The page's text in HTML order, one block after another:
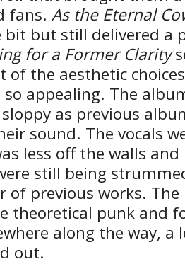
fans. As the Eternal
but still delivered a
for a Former Clarity
of the aesthetic
so appealing. The
as previous
sound. The vocals
less off the walls
still being
of previous works.
theoretical punk and
along the way, a
out.